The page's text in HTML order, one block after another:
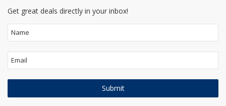
Get great deals directly in your inbox!